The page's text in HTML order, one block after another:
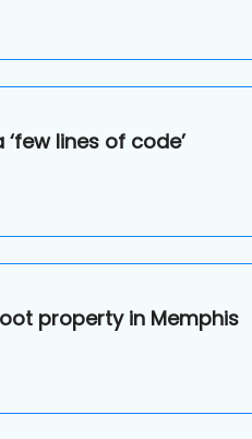
lines of code’
property in Memphis